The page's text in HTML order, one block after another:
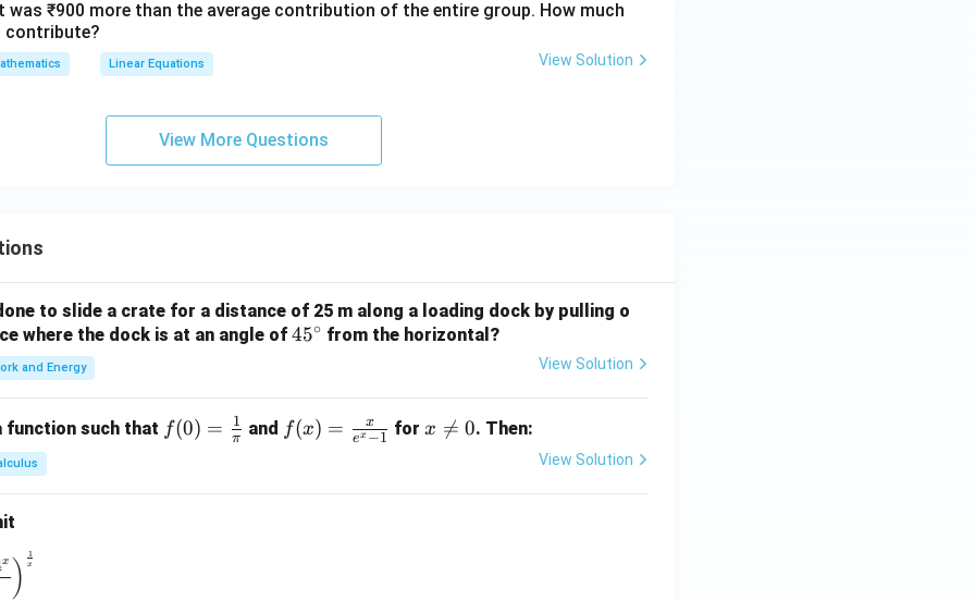
was ₹900 more than the average contribution of the entire group. How much
contribute?
Linear Equations View Solution
View More Questions
to slide a crate for a distance of 25 m along a loading dock by pulling o
where the dock is at an angle of 4
ir
45∘ from the horizontal?
and Energy View Solution
function such that f(0)
f(0) = π
1 and f(x)
f(x) = ex −1
x forx
x 
= 0. Then:
View Solution
0} \left( \frac{1^x + 2^x + 3^x + 4^x}{4} \right)^{\frac{1}{x}}
x ) x
1